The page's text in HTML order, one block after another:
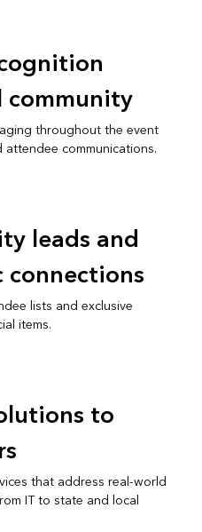
community
throughout the event
communications.
leads and
lists and exclusive
items.
to
that address real-world
IT to state and local